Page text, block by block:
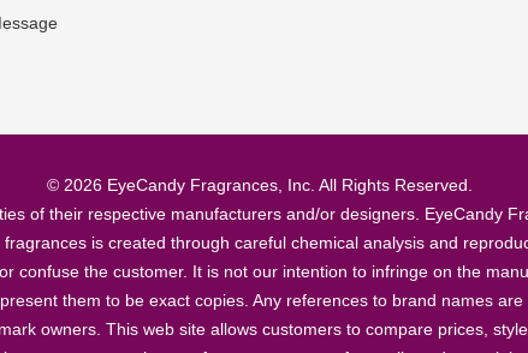
© 2026 EyeCandy Fragrances, Inc. All Rights Reserved.
of their respective manufacturers and/or designers. EyeCandy
is created through careful chemical analysis and
confuse the customer. It is not our intention to infringe on the
them to be exact copies. Any references to brand names
owners. This web site allows customers to compare prices,